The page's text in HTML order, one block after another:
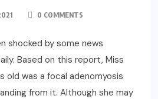
0 COMMENTS
shocked by some news
Based on this report, Miss
old was a focal adenomyosis
from it. Although she may